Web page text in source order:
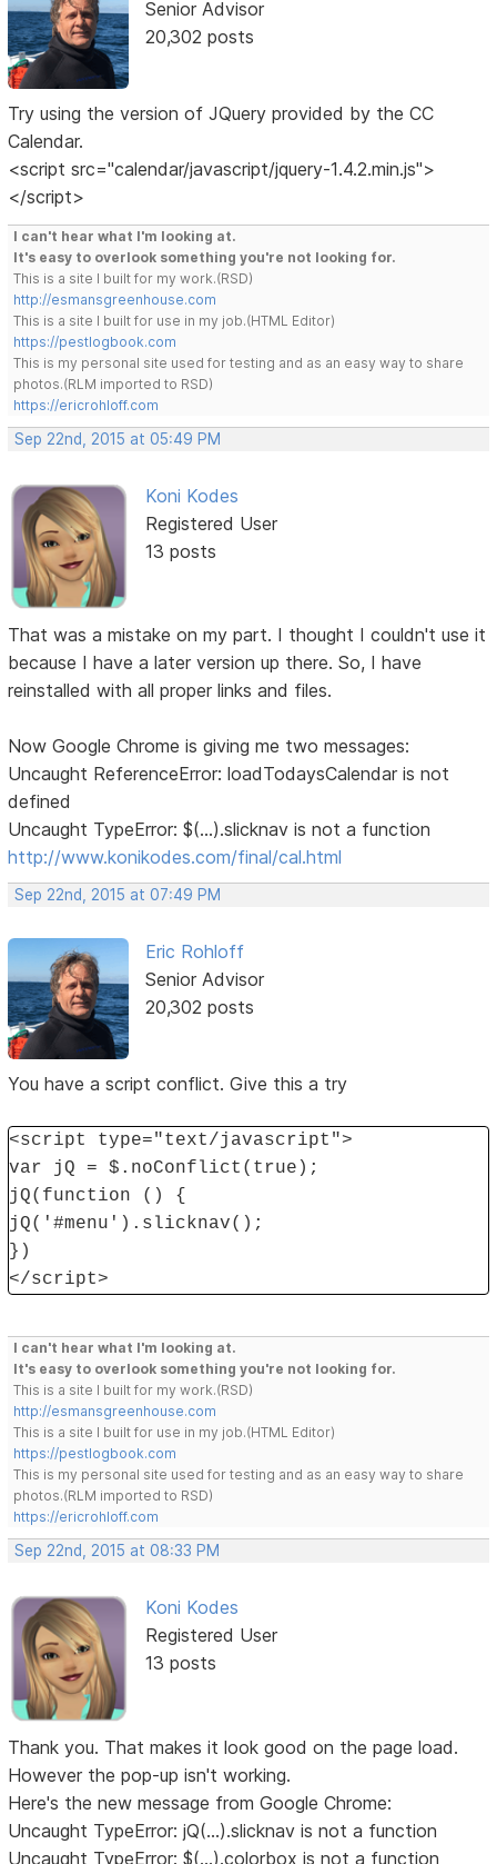
Senior Advisor
20,302 posts
Try using the version of JQuery provided by the CC
Calendar.
<script src="calendar/javascript/jquery-1.4.2.min.js">
</script>
I can't hear what I'm looking at.
It's easy to overlook something you're not looking for.
This is a site I built for my work.(RSD)
http://esmansgreenhouse.com
This is a site I built for use in my job.(HTML Editor)
https://pestlogbook.com
This is my personal site used for testing and as an easy way to share
photos.(RLM imported to RSD)
https://ericrohloff.com
Sep 22nd, 2015 at 05:49 PM
Koni Kodes
Registered User
13 posts
That was a mistake on my part. I thought I couldn't use it
because I have a later version up there. So, I have
reinstalled with all proper links and files.
Now Google Chrome is giving me two messages:
Uncaught ReferenceError: loadTodaysCalendar is not
defined
Uncaught TypeError: $(...).slicknav is not a function
http://www.konikodes.com/final/cal.html
Sep 22nd, 2015 at 07:49 PM
Eric Rohloff
Senior Advisor
20,302 posts
You have a script conflict. Give this a try
<script type="text/javascript">
var jQ = $.noConflict(true);
jQ(function () {
jQ('#menu').slicknav();
})
</script>
I can't hear what I'm looking at.
It's easy to overlook something you're not looking for.
This is a site I built for my work.(RSD)
http://esmansgreenhouse.com
This is a site I built for use in my job.(HTML Editor)
https://pestlogbook.com
This is my personal site used for testing and as an easy way to share
photos.(RLM imported to RSD)
https://ericrohloff.com
Sep 22nd, 2015 at 08:33 PM
Koni Kodes
Registered User
13 posts
Thank you. That makes it look good on the page load.
However the pop-up isn't working.
Here's the new message from Google Chrome:
Uncaught TypeError: jQ(...).slicknav is not a function
Uncaught TypeError: $(...).colorbox is not a function